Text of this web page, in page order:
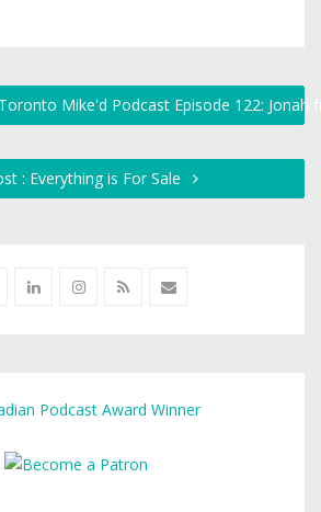
Mike'd Podcast Episode 122:
: Everything is For Sale